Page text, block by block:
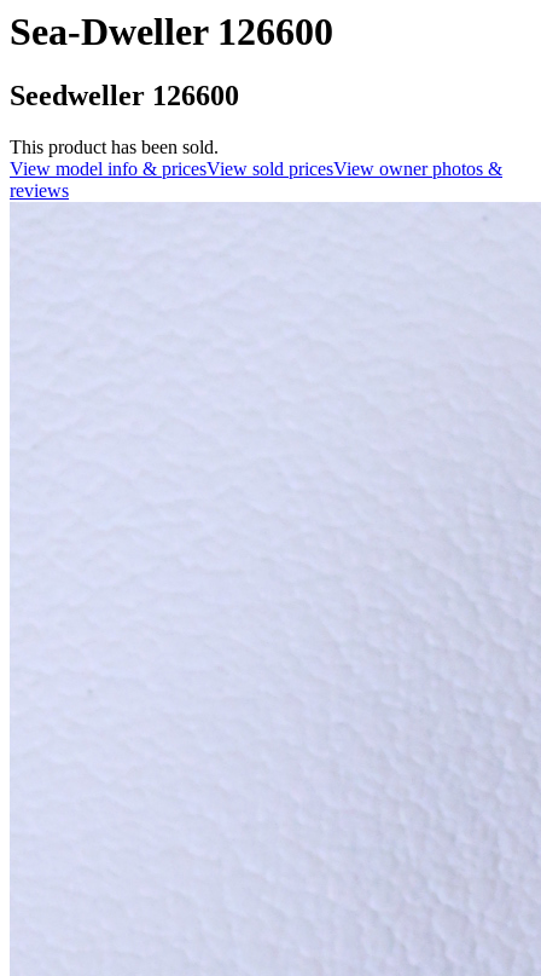
Sea-Dweller 126600
Seedweller 126600
This product has been sold.
View model info & pricesView sold pricesView owner photos &
reviews